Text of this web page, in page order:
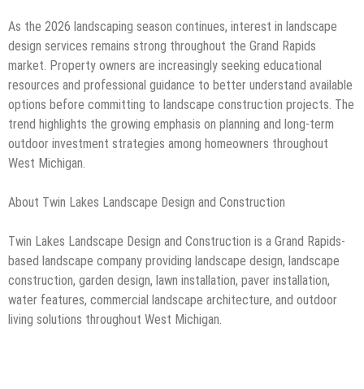
As the 2026 landscaping season continues, interest in landscape
design services remains strong throughout the Grand Rapids
market. Property owners are increasingly seeking educational
resources and professional guidance to better understand available
options before committing to landscape construction projects. The
trend highlights the growing emphasis on planning and long-term
outdoor investment strategies among homeowners throughout
West Michigan.
About Twin Lakes Landscape Design and Construction
Twin Lakes Landscape Design and Construction is a Grand Rapids-
based landscape company providing landscape design, landscape
construction, garden design, lawn installation, paver installation,
water features, commercial landscape architecture, and outdoor
living solutions throughout West Michigan.